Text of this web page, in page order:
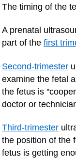
The timing of the
A prenatal
part of the first
Second-trimester
examine the fetal
the fetus is
doctor or
Third-trimester
the position of the
fetus is getting